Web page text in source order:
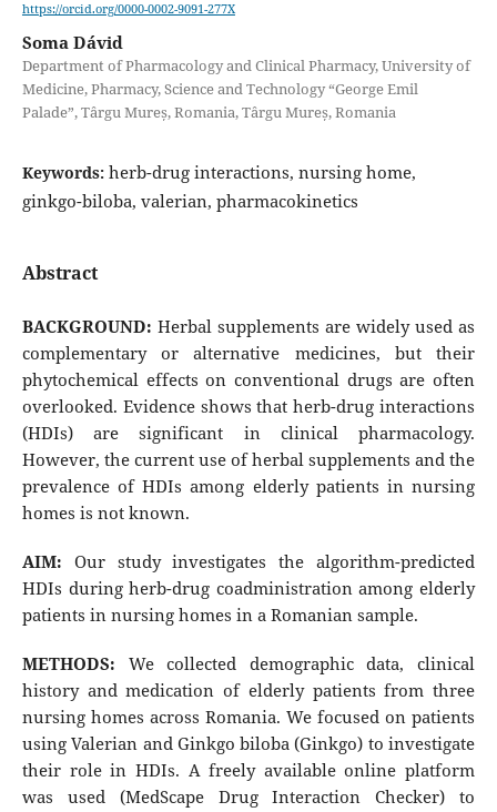
https://orcid.org/0000-0002-9091-277X
Soma Dávid
Department of Pharmacology and Clinical Pharmacy, University of
Medicine, Pharmacy, Science and Technology “George Emil
Palade”, Târgu Mureș, Romania, Târgu Mureș, Romania
Keywords: herb-drug interactions, nursing home,
ginkgo-biloba, valerian, pharmacokinetics
Abstract
BACKGROUND: Herbal supplements are widely used as
complementary or alternative medicines, but their
phytochemical effects on conventional drugs are often
overlooked. Evidence shows that herb-drug interactions
(HDIs) are significant in clinical pharmacology.
However, the current use of herbal supplements and the
prevalence of HDIs among elderly patients in nursing
homes is not known.
AIM: Our study investigates the algorithm-predicted
HDIs during herb-drug coadministration among elderly
patients in nursing homes in a Romanian sample.
METHODS: We collected demographic data, clinical
history and medication of elderly patients from three
nursing homes across Romania. We focused on patients
using Valerian and Ginkgo biloba (Ginkgo) to investigate
their role in HDIs. A freely available online platform
was used (MedScape Drug Interaction Checker) to